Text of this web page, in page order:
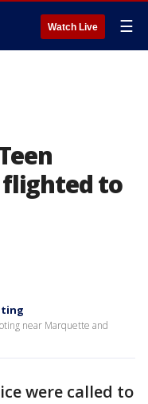
Watch Live ☰
to
near Marquette and
were called to